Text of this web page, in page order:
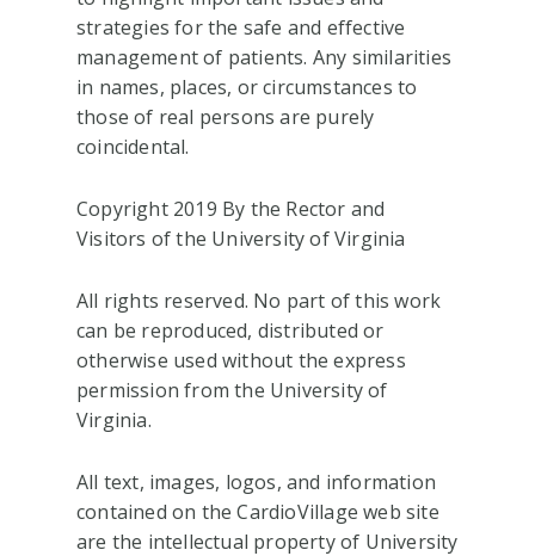
strategies for the safe and effective
management of patients. Any similarities
in names, places, or circumstances to
those of real persons are purely
coincidental.
Copyright 2019 By the Rector and
Visitors of the University of Virginia
All rights reserved. No part of this work
can be reproduced, distributed or
otherwise used without the express
permission from the University of
Virginia.
All text, images, logos, and information
contained on the CardioVillage web site
are the intellectual property of University